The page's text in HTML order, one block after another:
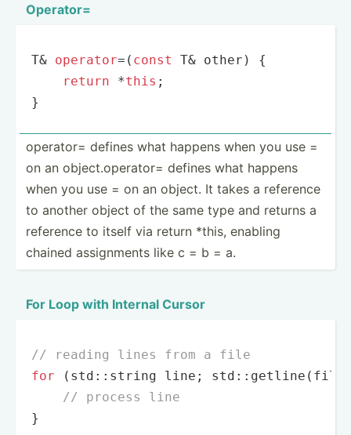
Operator=
T& operator=( const
T& other) {
return *this ;
}
operator= defines what happens when you use =
on an object.op­erator= defines what happens
when you use = on an object. It takes a reference
to another object of the same type and returns a
reference to itself via return *this, enabling
chained assign­ments like c = b = a.
For Loop with Internal Cursor
// reading lines from a file
for (std::string line; std:: getline
// process line
}